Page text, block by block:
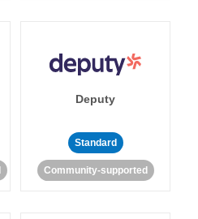
Deputy
Standard
Community-supported